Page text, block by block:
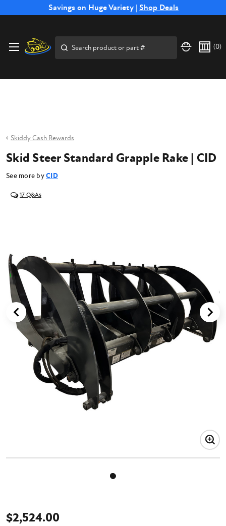
Savings on Huge Variety | Shop Deals
Free Shipping on Select SSB Attachments |Shop Now
(0)
Skiddy Cash Rewards
Skid Steer Standard Grapple Rake | CID
See more byCID
17
$2,524.00